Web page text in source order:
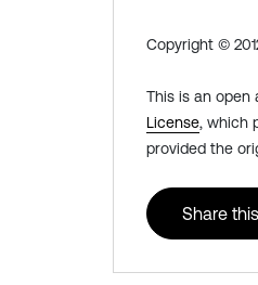
Copyright ©
This is an
License, which
provided the
Share